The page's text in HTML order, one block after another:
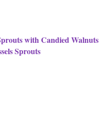
with Candied Walnuts
Sprouts